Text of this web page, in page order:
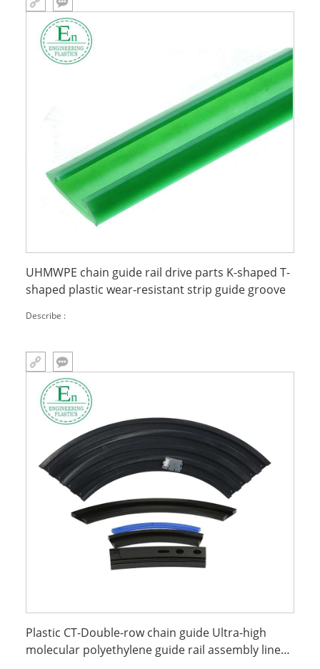
UHMWPE chain guide rail drive parts K-shaped T-
shaped plastic wear-resistant strip guide groove
Describe :
Plastic CT-Double-row chain guide Ultra-high
molecular polyethylene guide rail assembly line